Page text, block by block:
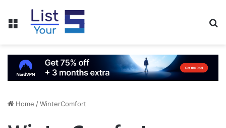
Menu
Home /WinterComfort